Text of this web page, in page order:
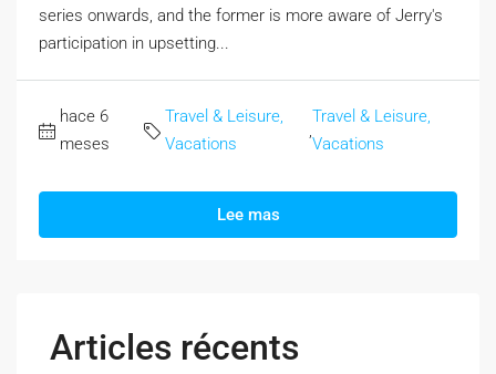
series onwards, and the former is more aware of Jerry's
participation in upsetting...
hace 6
meses
Travel & Leisure,
Vacations
Travel & Leisure,
Vacations
Lee mas
Articles récents